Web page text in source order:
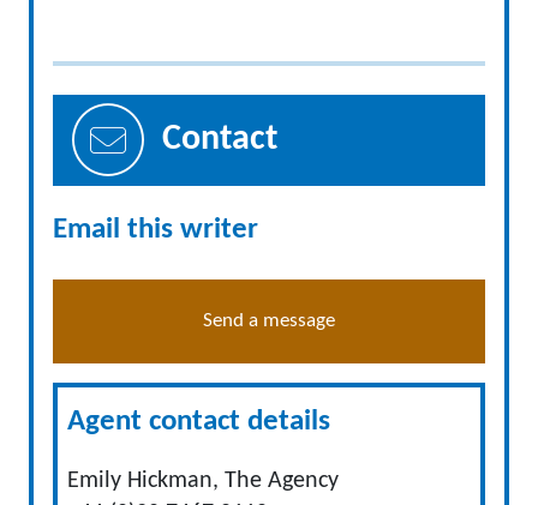
Contact
Email this writer
Send a message
Agent contact details
Emily Hickman, The Agency